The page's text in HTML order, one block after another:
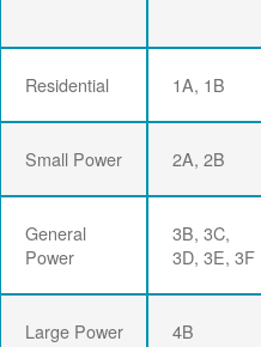
Residential 1A, 1B
Small Power 2A, 2B
General
Power
3B, 3C,
3D, 3E, 3F
Large Power 4B